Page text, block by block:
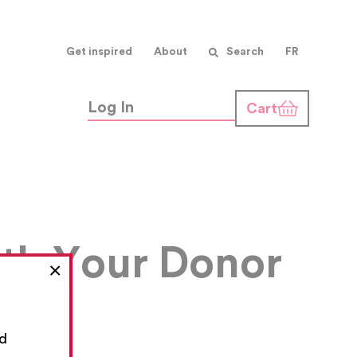
×
Get inspired About Search FR
Log In Cart
Your Donor